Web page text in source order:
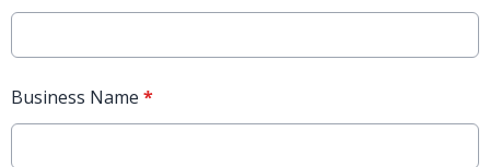
Business Name *